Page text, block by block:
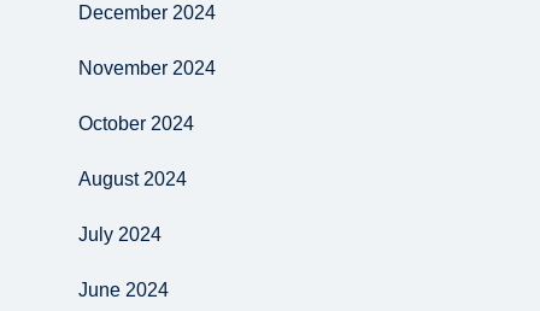
December 2024
November 2024
October 2024
August 2024
July 2024
June 2024